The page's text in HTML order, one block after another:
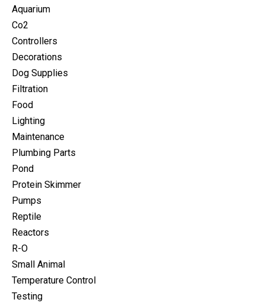
Aquarium
Co2
Controllers
Decorations
Dog Supplies
Filtration
Food
Lighting
Maintenance
Plumbing Parts
Pond
Protein Skimmer
Pumps
Reptile
Reactors
R-O
Small Animal
Temperature Control
Testing